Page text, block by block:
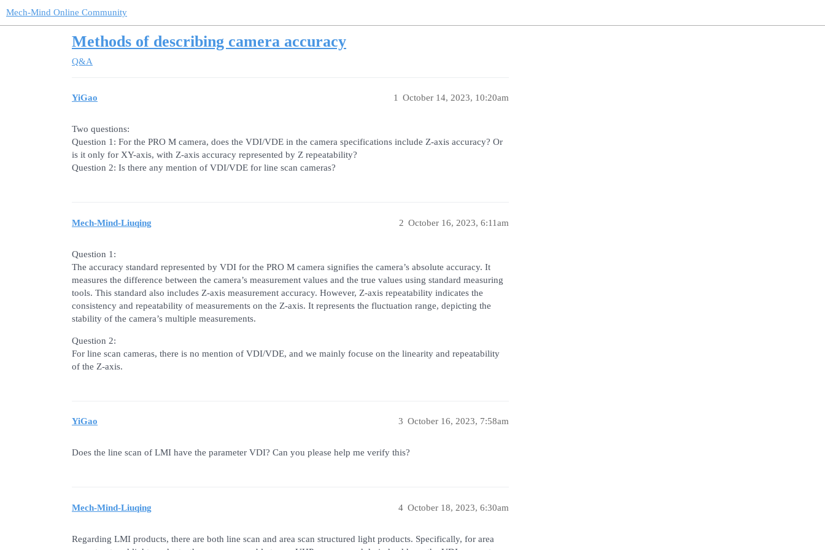
Mech-Mind Online Community
Methods of describing camera accuracy
Q&A
YiGao October 14, 2023, 10:20am
1
Two questions:
Question 1: For the PRO M camera, does the VDI/VDE in the camera specifications include Z-axis accuracy? Or
is it only for XY-axis, with Z-axis accuracy represented by Z repeatability?
Question 2: Is there any mention of VDI/VDE for line scan cameras?
Mech-Mind-Liuqing October 16, 2023, 6:11am
2
Question 1:
The accuracy standard represented by VDI for the PRO M camera signifies the camera’s absolute accuracy. It
measures the difference between the camera’s measurement values and the true values using standard measuring
tools. This standard also includes Z-axis measurement accuracy. However, Z-axis repeatability indicates the
consistency and repeatability of measurements on the Z-axis. It represents the fluctuation range, depicting the
stability of the camera’s multiple measurements.
Question 2:
For line scan cameras, there is no mention of VDI/VDE, and we mainly focuse on the linearity and repeatability
of the Z-axis.
YiGao October 16, 2023, 7:58am
3
Does the line scan of LMI have the parameter VDI? Can you please help me verify this?
Mech-Mind-Liuqing October 18, 2023, 6:30am
4
Regarding LMI products, there are both line scan and area scan structured light products. Specifically, for area